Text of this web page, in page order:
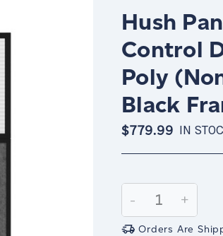
Hush
Control
Poly
Black
$779.99 IN
Stock:
Decrease
Quantity:
- +
Orders Are